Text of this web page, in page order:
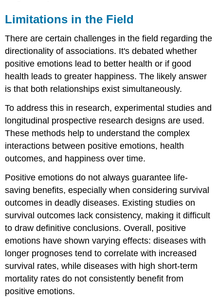
Limitations in the Field
There are certain challenges in the field regarding the
directionality of associations. It's debated whether
positive emotions lead to better health or if good
health leads to greater happiness. The likely answer
is that both relationships exist simultaneously.
To address this in research, experimental studies and
longitudinal prospective research designs are used.
These methods help to understand the complex
interactions between positive emotions, health
outcomes, and happiness over time.
Positive emotions do not always guarantee life-
saving benefits, especially when considering survival
outcomes in deadly diseases. Existing studies on
survival outcomes lack consistency, making it difficult
to draw definitive conclusions. Overall, positive
emotions have shown varying effects: diseases with
longer prognoses tend to correlate with increased
survival rates, while diseases with high short-term
mortality rates do not consistently benefit from
positive emotions.